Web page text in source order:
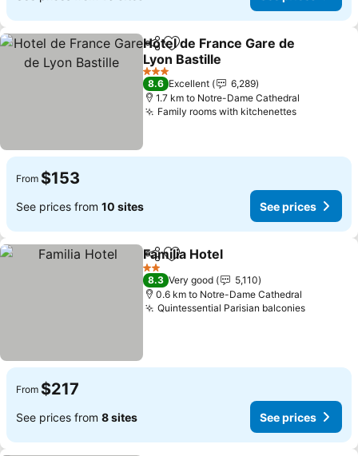
ShareAdd to favorites
Hotel de France Gare de
Lyon Bastille
3 Stars
8.6 Excellent
6,289
1.7 km to Notre-Dame Cathedral
Family rooms with kitchenettes
From $153
See prices from 10 sites See prices
ShareAdd to favorites
Familia Hotel
2 Stars
8.3 Very good
5,110
0.6 km to Notre-Dame Cathedral
Quintessential Parisian balconies
From $217
See prices from 8 sites See prices